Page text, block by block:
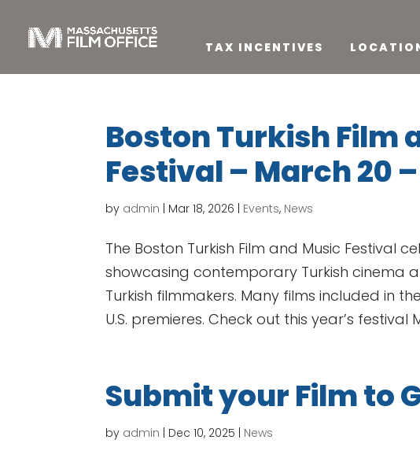
TAX INCENTIVES
Boston Turkish Film
Festival – March 20
by admin Mar 18, 2026 Events, News
The Boston Turkish Film and Music Festival
showcasing contemporary Turkish cinema
Turkish filmmakers. Many films included in
U.S. premieres. Check out this year’s festival
Submit your Film to
by admin Dec 10, 2025 News